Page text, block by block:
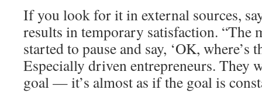
If you look for it in external sources,
results in temporary satisfaction. “The
started to pause and say, ‘OK, where’s
Especially driven entrepreneurs. They
goal — it’s almost as if the goal is